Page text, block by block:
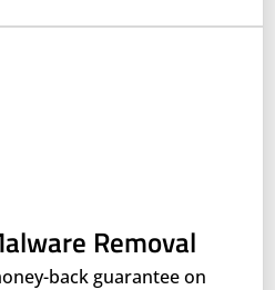
Removal
back guarantee on